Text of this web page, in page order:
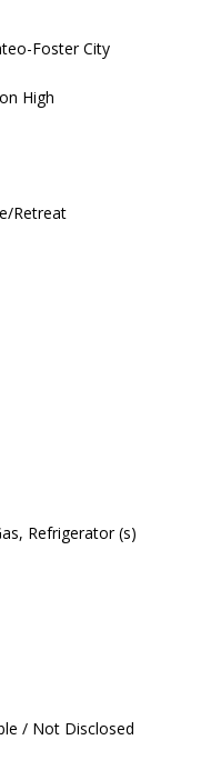
Foster City
High
Retreat
Refrigerator (s)
/ Not Disclosed